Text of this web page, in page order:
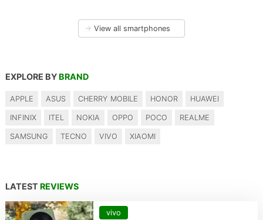
→ View all smartphones
EXPLORE BY BRAND
APPLE ASUS CHERRY MOBILE HONOR HUAWEI
INFINIX ITEL NOKIA OPPO POCO REALME
SAMSUNG TECNO VIVO XIAOMI
LATEST REVIEWS
vivo